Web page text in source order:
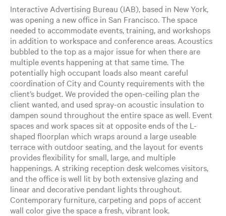
Journal
Contact
Interactive Advertising Bureau (IAB), based in New York,
was opening a new office in San Francisco. The space
needed to accommodate events, training, and workshops
in addition to workspace and conference areas. Acoustics
bubbled to the top as a major issue for when there are
multiple events happening at that same time. The
potentially high occupant loads also meant careful
coordination of City and County requirements with the
client’s budget. We provided the open-ceiling plan the
client wanted, and used spray-on acoustic insulation to
dampen sound throughout the entire space as well. Event
spaces and work spaces sit at opposite ends of the L-
shaped floorplan which wraps around a large useable
terrace with outdoor seating, and the layout for events
provides flexibility for small, large, and multiple
happenings. A striking reception desk welcomes visitors,
and the office is well lit by both extensive glazing and
linear and decorative pendant lights throughout.
Contemporary furniture, carpeting and pops of accent
wall color give the space a fresh, vibrant look.